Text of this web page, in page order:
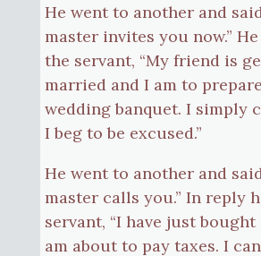
He went to another and
master invites you now.”
the servant, “My friend is
married and I am to
wedding banquet. I simply
I beg to be excused.”
He went to another and
master calls you.” In reply
servant, “I have just
am about to pay taxes. I